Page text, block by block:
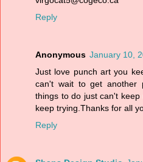
Reply
Anonymous January 10,
Just love punch art you
can't wait to get another
things to do just can't
keep trying.Thanks for all
Reply